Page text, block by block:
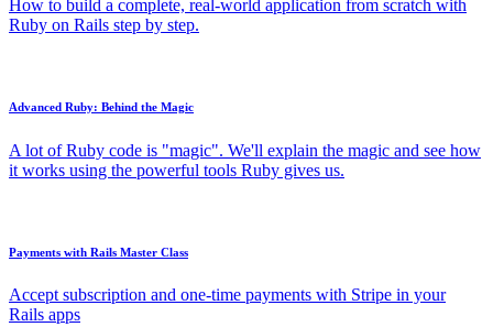
How to build a complete, real-world application from scratch with
Ruby on Rails step by step.
Advanced Ruby: Behind the Magic
A lot of Ruby code is "magic". We'll explain the magic and see how
it works using the powerful tools Ruby gives us.
Payments with Rails Master Class
Accept subscription and one-time payments with Stripe in your
Rails apps